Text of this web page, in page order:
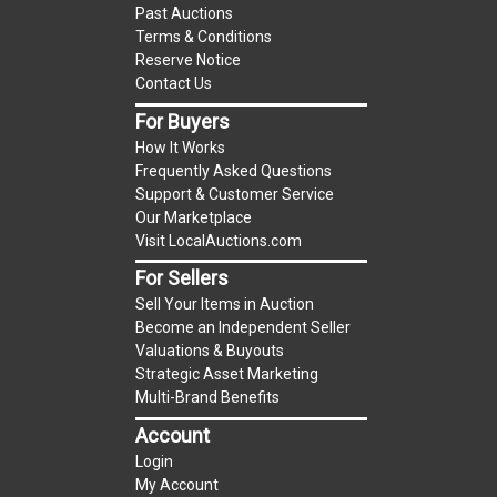
reserve auction. The reserve price for most
items is the starting bid price. If the reserve
price is greater than the starting bid price,
LocalAuctions.com, if necessary, may use several
methods to bridge any price gaps. As a bidder, It
is your responsibility to stop bidding when you
have reached the limit you are willing to pay. For
more information about the
reserve policy, visit ourReserves Page
On Site Guarantee
Past Auctions
Terms & Conditions
Reserve Notice
Contact Us
For Buyers
How It Works
Frequently Asked Questions
Support & Customer Service
Our Marketplace
Visit LocalAuctions.com
For Sellers
Sell Your Items in Auction
Become an Independent Seller
Valuations & Buyouts
Strategic Asset Marketing
Multi-Brand Benefits
Account
Login
My Account